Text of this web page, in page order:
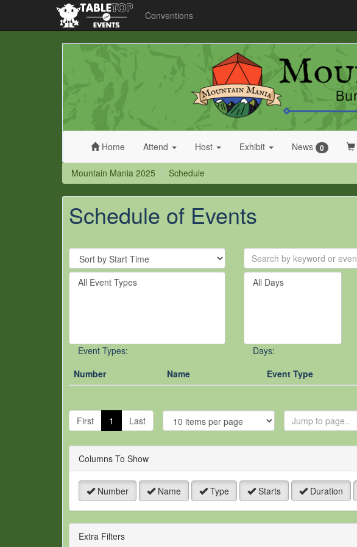
Conventions
Home Attend Host Exhibit News 0
Mountain Mania 2025 Schedule
Schedule of Events
Sort
By
Search
by
keyword
Filter
By
Event Types:
Filter
By
Days:
Number Name Event Type
First 1 Last
to
Page
Columns To Show
Number Name Type Starts Duration
Extra Filters